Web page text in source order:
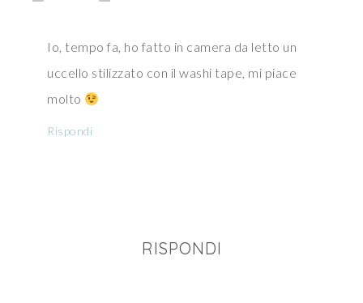
Io, tempo fa, ho fatto in camera da letto un
uccello stilizzato con il washi tape, mi piace
molto
Rispondi
RISPONDI